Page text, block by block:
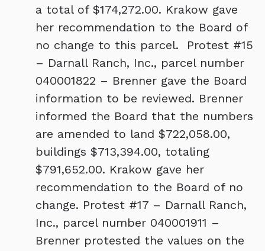
a total of $174,272.00. Krakow gave
her recommendation to the Board of
no change to this parcel. Protest #15
– Darnall Ranch, Inc., parcel number
040001822 – Brenner gave the Board
information to be reviewed. Brenner
informed the Board that the numbers
are amended to land $722,058.00,
buildings $713,394.00, totaling
$791,652.00. Krakow gave her
recommendation to the Board of no
change. Protest #17 – Darnall Ranch,
Inc., parcel number 040001911 –
Brenner protested the values on the